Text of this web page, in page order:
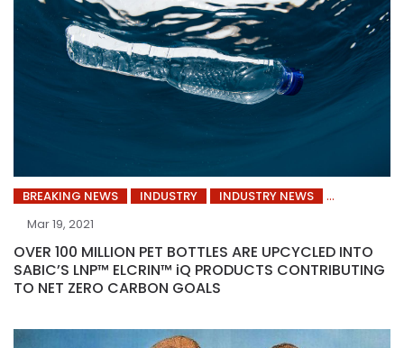
BREAKING NEWS INDUSTRY
INDUSTRY NEWS
Mar 19, 2021
OVER 100 MILLION PET BOTTLES ARE UPCYCLED INTO
SABIC’S LNP™ ELCRIN™ iQ PRODUCTS CONTRIBUTING
TO NET ZERO CARBON GOALS